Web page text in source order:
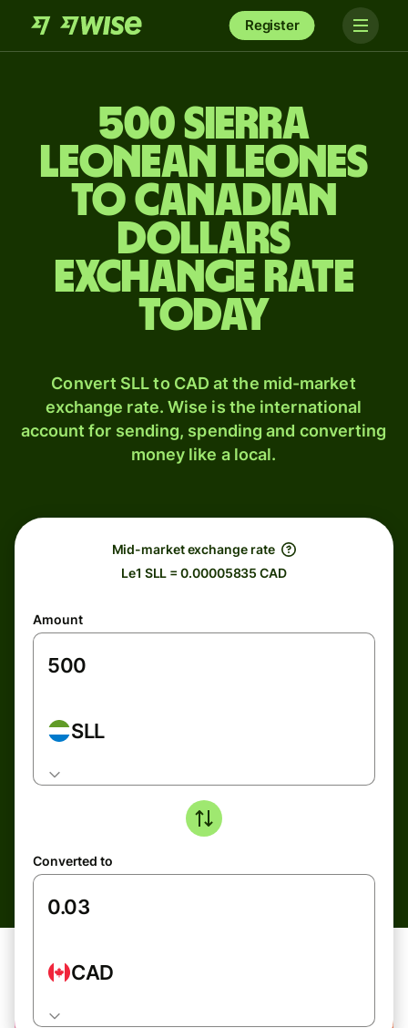
Register
500 Sierra
Leonean leones
to Canadian
dollars
exchange rate
today
Convert SLL to CAD at the mid-market
exchange rate. Wise is the international
account for sending, spending and converting
money like a local.
Mid-market exchange rate
Le1 SLL = 0.00005835 CAD
Amount
SLL
Converted to
CAD